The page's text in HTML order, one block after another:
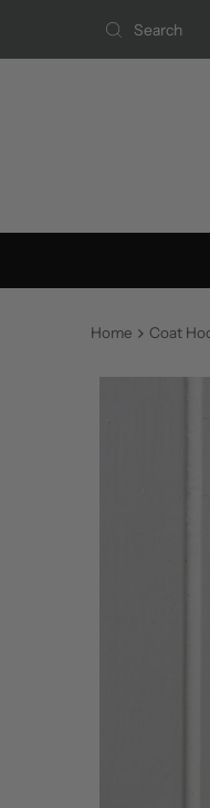
Skip to content
Home Coat